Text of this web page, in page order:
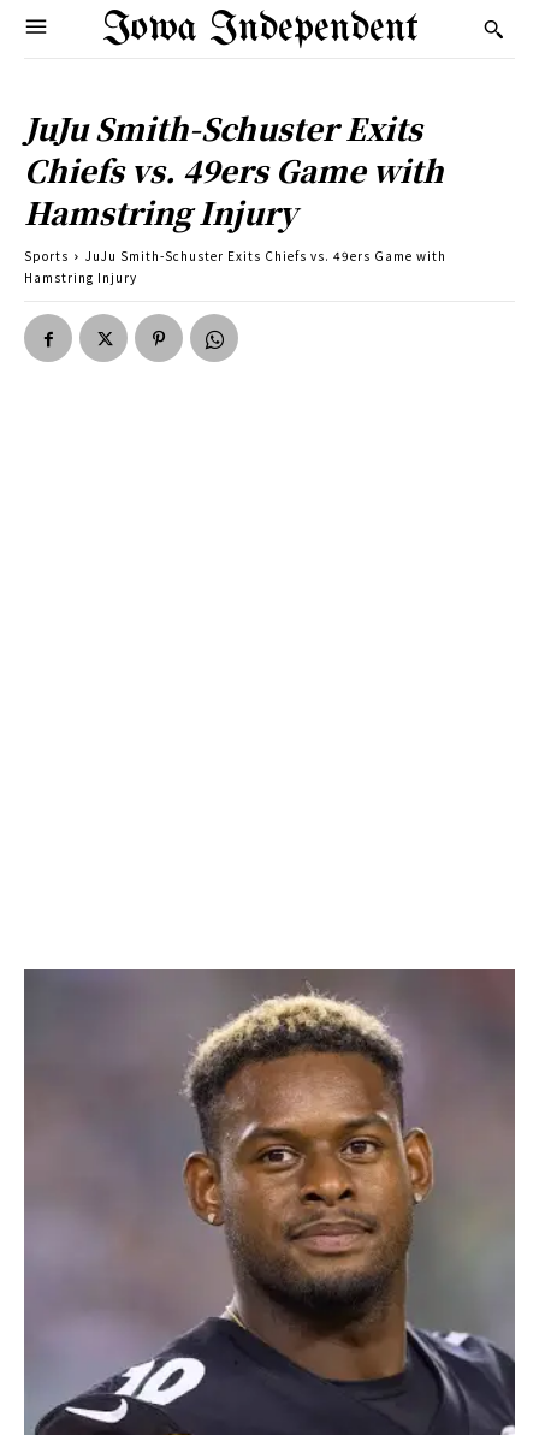
Iowa Independent
JuJu Smith-Schuster Exits
Chiefs vs. 49ers Game with
Hamstring Injury
Sports
JuJu Smith-Schuster Exits Chiefs vs. 49ers Game with
Hamstring Injury